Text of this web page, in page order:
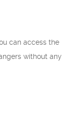
can access the
without any